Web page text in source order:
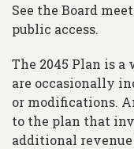
See the Board
public access.
The 2045 Plan is
are occasionally
or modifications.
to the plan that
additional